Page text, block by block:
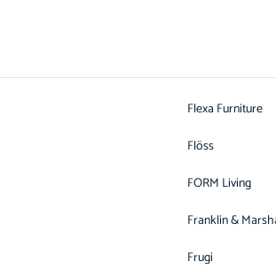
Flexa Furniture
Flöss
FORM Living
Franklin &
Frugi